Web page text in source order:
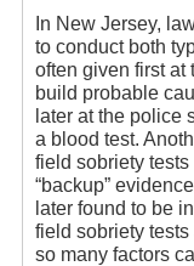
In New Jersey,
to conduct both
often given first at
build probable
later at the police
a blood test.
field sobriety
“backup”
later found to be
field sobriety
so many factors